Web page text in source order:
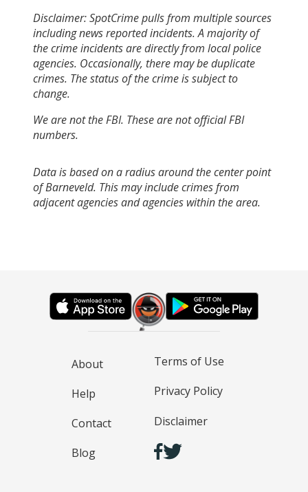
Disclaimer: SpotCrime pulls from multiple sources
including news reported incidents. A majority of
the crime incidents are directly from local police
agencies. Occasionally, there may be duplicate
crimes. The status of the crime is subject to
change.
We are not the FBI. These are not official FBI
numbers.
Data is based on a radius around the center point
of Barneveld. This may include crimes from
adjacent agencies and agencies within the area.
About
Help
Contact
Blog
Terms of Use
Privacy Policy
Disclaimer